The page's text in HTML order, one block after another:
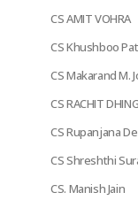
CS AMIT VOHRA
CS Khushboo
CS Makarand M.
CS RACHIT
CS Rupanjana De
CS Shreshthi
CS. Manish Jain